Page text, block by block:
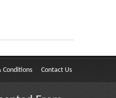
Conditions Contact Us